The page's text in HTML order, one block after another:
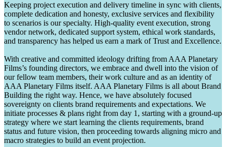
Keeping project execution and delivery timeline in sync with clients,
complete dedication and honesty, exclusive services and flexibility
to scenarios is our specialty. High-quality event execution, strong
vendor network, dedicated support system, ethical work standards,
and transparency has helped us earn a mark of Trust and Excellence.
With creative and committed ideology drifting from AAA Planetary
Films’s founding directors, we embrace and dwell into the vision of
our fellow team members, their work culture and as an identity of
AAA Planetary Films itself. AAA Planetary Films is all about Brand
Building the right way. Hence, we have absolutely focused
sovereignty on clients brand requirements and expectations. We
initiate processes & plans right from day 1, starting with a ground-up
strategy where we start learning the clients requirements, brand
status and future vision, then proceeding towards aligning micro and
macro strategies to build an event projection.